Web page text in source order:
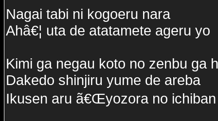
Nagai tabi ni kogoeru nara
Ahâ€¦ uta de atatamete ageru yo
Kimi ga negau koto no zenbu ga
Dakedo shinjiru yume de areba
Ikusen aru ã€Œyozora no ichiban